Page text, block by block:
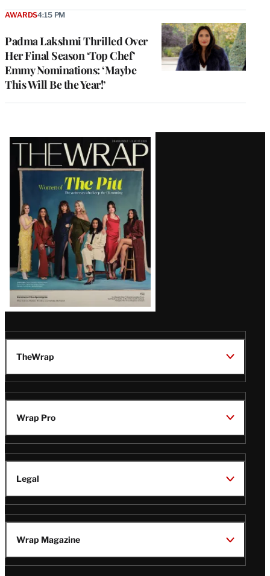
Padma Lakshmi Thrilled Over
Her Final Season ‘Top Chef’
Emmy Nominations: ‘Maybe
This Will Be the Year!’
AWARDS4:15 PM
Latest
Magazine
Issue
TheWrap
Wrap Pro
Legal
Wrap Magazine